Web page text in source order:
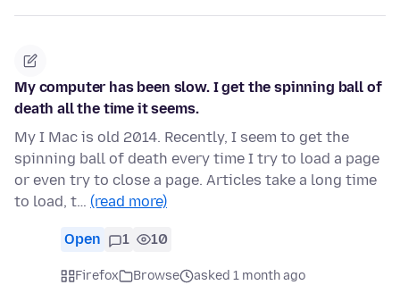
My computer has been slow. I get the spinning ball of
death all the time it seems.
My I Mac is old 2014. Recently, I seem to get the
spinning ball of death every time I try to load a page
or even try to close a page. Articles take a long time
to load, t… (read more)
Open 1 10
Firefox Browse
asked 1 month ago